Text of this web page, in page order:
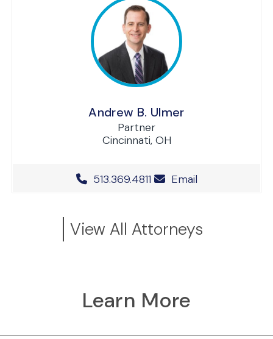
Andrew B. Ulmer
Partner
Cincinnati, OH
Office Phone Number
513.369.4811 Email
View All Attorneys
Learn More